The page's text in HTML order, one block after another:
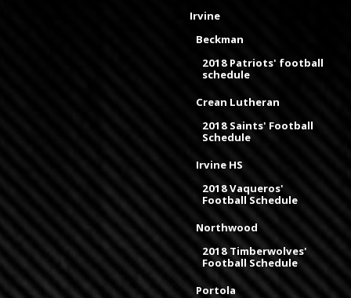
Irvine
Beckman
2018 Patriots' football
schedule
Crean Lutheran
2018 Saints' Football
Schedule
Irvine HS
2018 Vaqueros'
Football Schedule
Northwood
2018 Timberwolves'
Football Schedule
Portola